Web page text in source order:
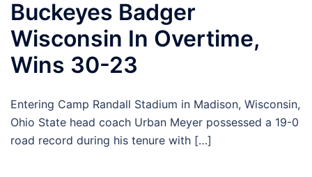
Buckeyes Badger
Wisconsin In Overtime,
Wins 30-23
Entering Camp Randall Stadium in Madison, Wisconsin,
Ohio State head coach Urban Meyer possessed a 19-0
road record during his tenure with […]